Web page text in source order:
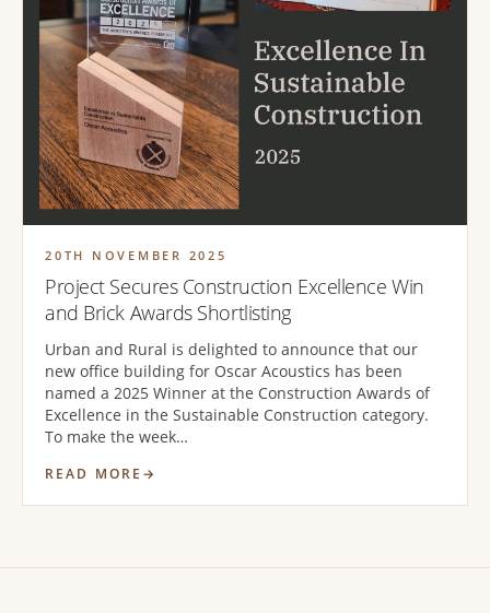
20TH NOVEMBER 2025
Project Secures Construction Excellence Win
and Brick Awards Shortlisting
Urban and Rural is delighted to announce that our
new office building for Oscar Acoustics has been
named a 2025 Winner at the Construction Awards of
Excellence in the Sustainable Construction category.
To make the week…
READ MORE